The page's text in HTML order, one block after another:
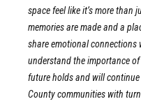
space feel like it’s more than
memories are made and a
share emotional connections
understand the importance of
future holds and will
County communities with